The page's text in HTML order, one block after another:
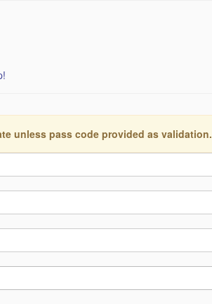
unless pass code provided as validation.